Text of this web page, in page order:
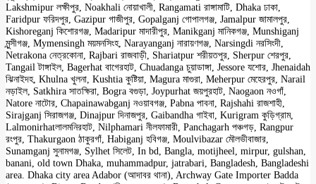
Lakshmipur লক্ষীপুর, Noakhali নোয়াখালী, Rangamati রাঙ্গামাটি, Dhaka ঢাকা,
Faridpur ফরিদপুর, Gazipur গাজীপুর, Gopalganj গোপালগঞ্জ, Jamalpur জামালপুর,
Kishoreganj কিশোরগঞ্জ, Madaripur মাদারীপুর, Manikganj মানিকগঞ্জ, Munshiganj
মুন্সীগঞ্জ, Mymensingh ময়মনসিংহ, Narayanganj নারায়ণগঞ্জ, Narsingdi নরসিংদী,
Netrakona নেত্রকোনা, Rajbari রাজবাড়ী, Shariatpur শরীয়তপুর, Sherpur শেরপুর,
Tangail টাঙ্গাইল, Bagerhat বাগেরহাট, Chuadanga চুয়াডাঙ্গা, Jessore যশোর, Jhenaidah
ঝিনাইদহ, Khulna খুলনা, Kushtia কুষ্টিয়া, Magura মাগুরা, Meherpur মেহেরপুর, Narail
নড়াইল, Satkhira সাতক্ষিরা, Bogra বগুড়া, Joypurhat জয়পুরহাট, Naogaon নওগাঁ,
Natore নাটোর, Chapainawabganj নওয়াবগঞ্জ, Pabna পাবনা, Rajshahi রাজশাহী,
Sirajganj সিরাজগঞ্জ, Dinajpur দিনাজপুর, Gaibandha গাইবা, Kurigram কুড়িগ্রাম,
Lalmonirhatলালমনিরহাট, Nilphamari নীলফামারী, Panchagarh পঞ্চগড়, Rangpur
রংপুর, Thakurgaon ঠাকুরগাঁ, Habiganj হবিগঞ্জ, Moulvibazar মৌলভীবাজার,
Sunamganj সুনামগঞ্জ, Sylhet সিলেট, In bd, Bangla, motijheel, mirpur, gulshan,
banani, old town Dhaka, muhammadpur, jatrabari, Bangladesh, Bangladeshi
area. Dhaka city area Adabor (আদাবর থানা), Archway Gate Importer Badda